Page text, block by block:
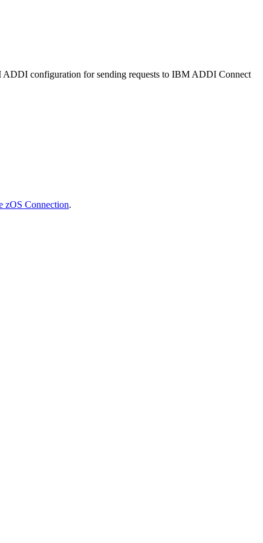
ADDI configuration for sending requests to IBM ADDI Connect
zOS Connection.